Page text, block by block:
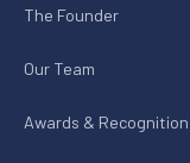
The Founder
Our Team
Awards & Recognition